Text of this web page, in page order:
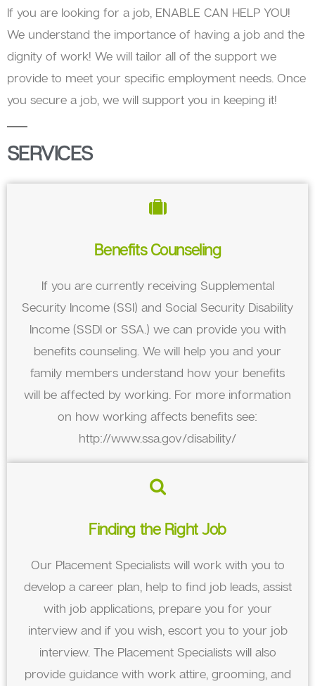
If you are looking for a job, ENABLE CAN HELP YOU!
We understand the importance of having a job and the
dignity of work! We will tailor all of the support we
provide to meet your specific employment needs. Once
you secure a job, we will support you in keeping it!
SERVICES
Benefits Counseling
If you are currently receiving Supplemental
Security Income (SSI) and Social Security Disability
Income (SSDI or SSA.) we can provide you with
benefits counseling. We will help you and your
family members understand how your benefits
will be affected by working. For more information
on how working affects benefits see:
http://www.ssa.gov/disability/
Finding the Right Job
Our Placement Specialists will work with you to
develop a career plan, help to find job leads, assist
with job applications, prepare you for your
interview and if you wish, escort you to your job
interview. The Placement Specialists will also
provide guidance with work attire, grooming, and